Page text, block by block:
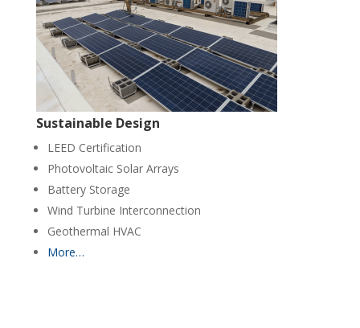
Sustainable Design
LEED Certification
Photovoltaic Solar Arrays
Battery Storage
Wind Turbine Interconnection
Geothermal HVAC
More…